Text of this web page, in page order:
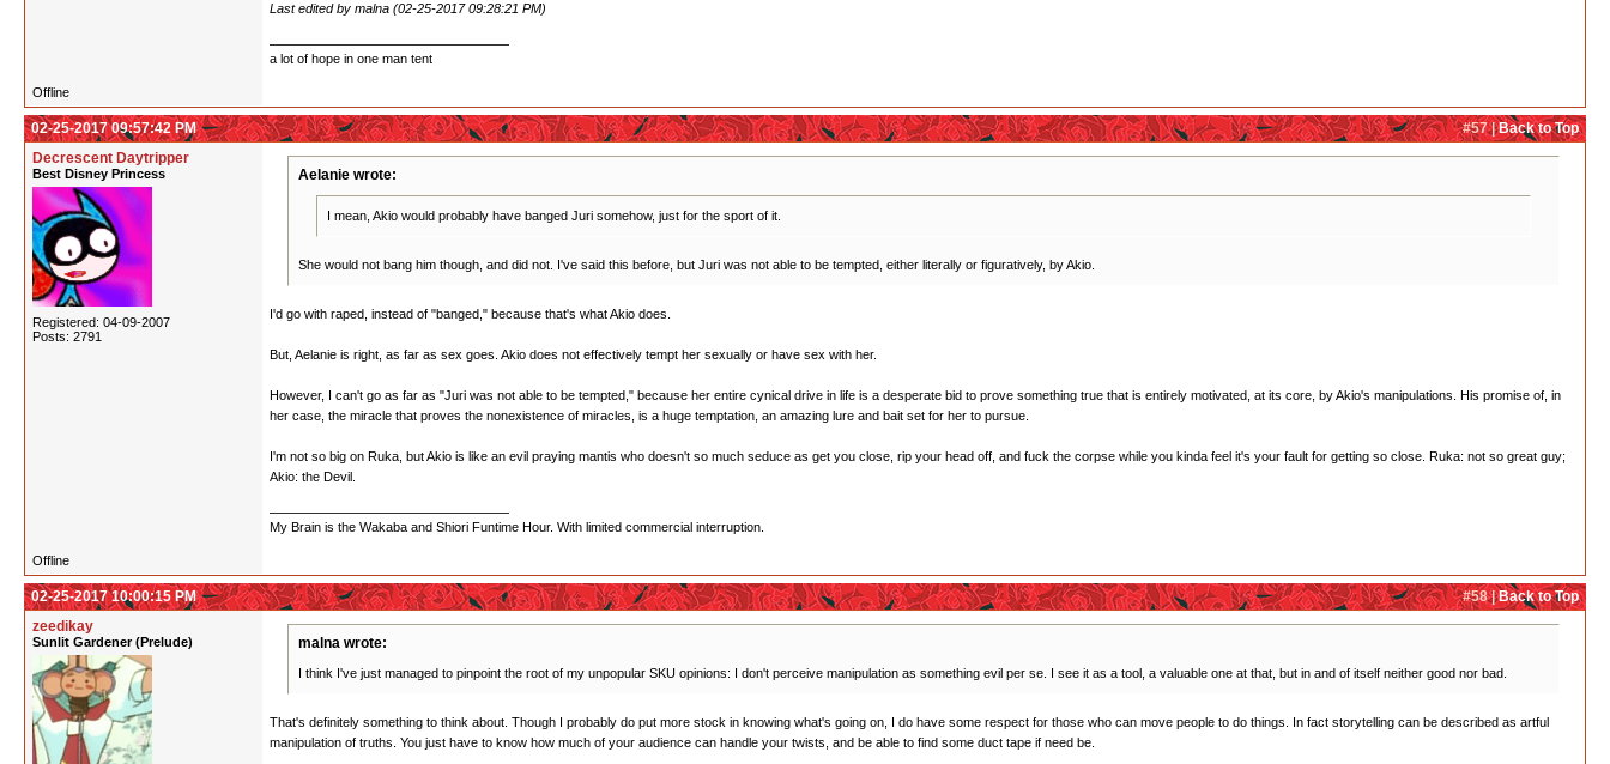
Last edited by malna (02-25-2017 09:28:21 PM)
a lot of hope in one man tent
Offline
#57 |Back to Top
02-25-2017 09:57:42 PM
Decrescent Daytripper
Best Disney Princess
Registered: 04-09-2007
Posts: 2791
Aelanie wrote:
I mean, Akio would probably have banged Juri somehow, just for the sport of it.
She would not bang him though, and did not. I've said this before, but Juri was not able to be tempted, either literally or figuratively, by Akio.
I'd go with raped, instead of "banged," because that's what Akio does.
But, Aelanie is right, as far as sex goes. Akio does not effectively tempt her sexually or have sex with her.
However, I can't go as far as "Juri was not able to be tempted," because her entire cynical drive in life is a desperate bid to prove something true that is entirely motivated, at its core, by Akio's manipulations. His promise of, in
her case, the miracle that proves the nonexistence of miracles, is a huge temptation, an amazing lure and bait set for her to pursue.
I'm not so big on Ruka, but Akio is like an evil praying mantis who doesn't so much seduce as get you close, rip your head off, and fuck the corpse while you kinda feel it's your fault for getting so close. Ruka: not so great guy;
Akio: the Devil.
My Brain is the Wakaba and Shiori Funtime Hour. With limited commercial interruption.
Offline
#58 |Back to Top
02-25-2017 10:00:15 PM
zeedikay
Sunlit Gardener (Prelude) malna wrote:
I think I've just managed to pinpoint the root of my unpopular SKU opinions: I don't perceive manipulation as something evil per se. I see it as a tool, a valuable one at that, but in and of itself neither good nor bad.
That's definitely something to think about. Though I probably do put more stock in knowing what's going on, I do have some respect for those who can move people to do things. In fact storytelling can be described as artful
manipulation of truths. You just have to know how much of your audience can handle your twists, and be able to find some duct tape if need be.